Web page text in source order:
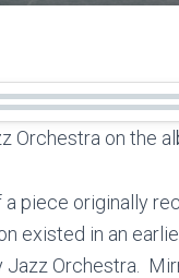
Orchestra on the
piece originally
existed in an
Jazz Orchestra.